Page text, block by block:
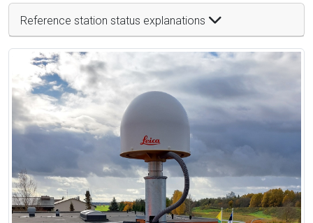
Reference station status explanations